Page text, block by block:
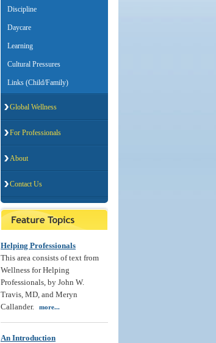
Discipline
Daycare
Learning
Cultural Pressures
Links (Child/Family)
Global Wellness
For Professionals
About
Contact Us
Helping Professionals
This area consists of text from
Wellness for Helping
Professionals, by John W.
Travis, MD, and Meryn
Callander.
more...
An Introduction